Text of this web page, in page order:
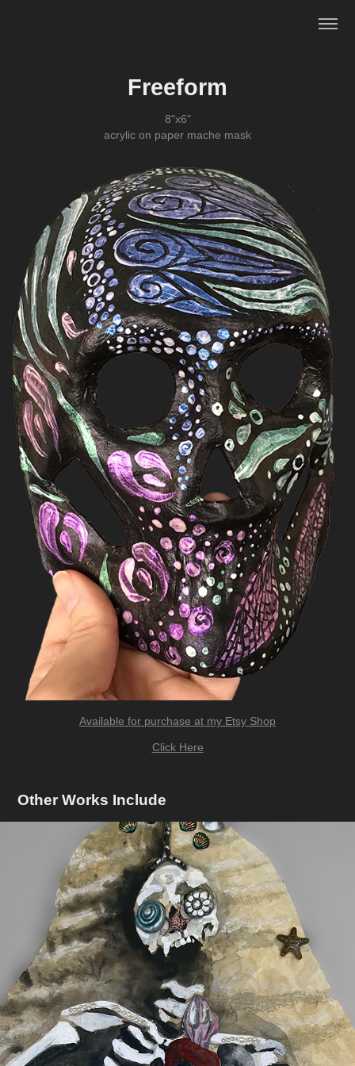
Freeform
8"x6"
acrylic on paper mache mask
Available for purchase at my Etsy Shop
Click Here
Other Works Include
Coastal Deterioration